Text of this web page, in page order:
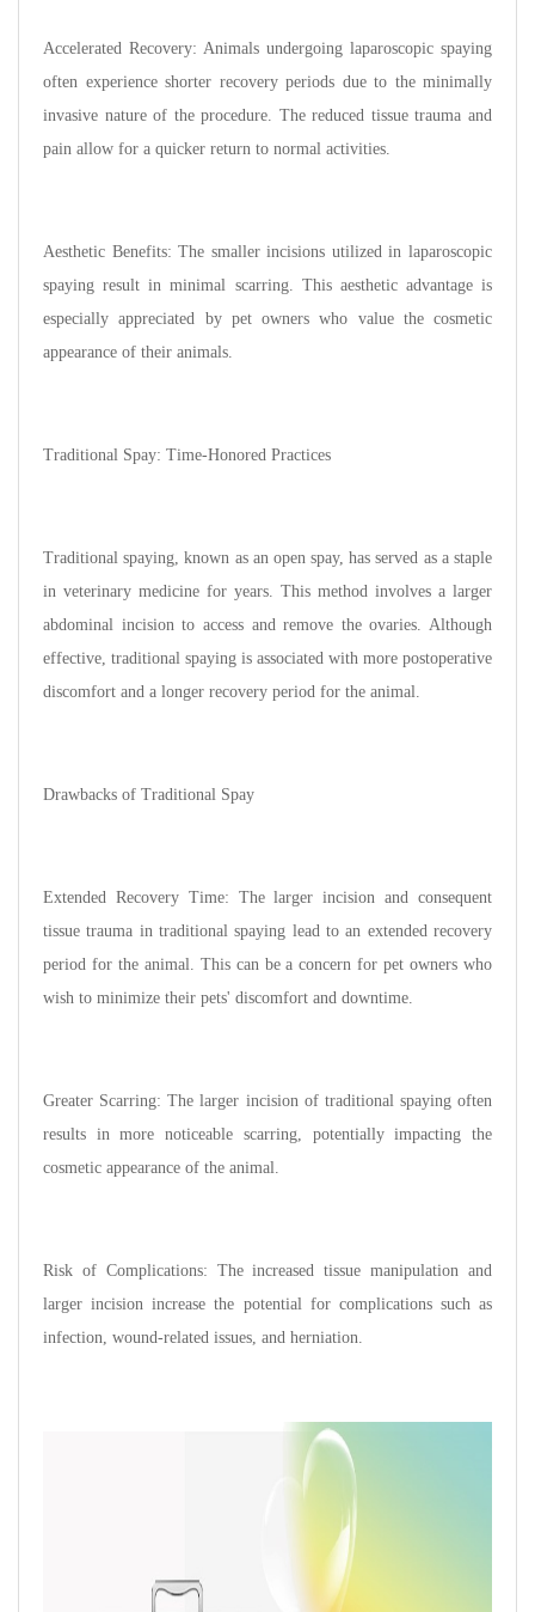
Accelerated Recovery: Animals undergoing laparoscopic spaying
often experience shorter recovery periods due to the minimally
invasive nature of the procedure. The reduced tissue trauma and
pain allow for a quicker return to normal activities.
Aesthetic Benefits: The smaller incisions utilized in laparoscopic
spaying result in minimal scarring. This aesthetic advantage is
especially appreciated by pet owners who value the cosmetic
appearance of their animals.
Traditional Spay: Time-Honored Practices
Traditional spaying, known as an open spay, has served as a staple
in veterinary medicine for years. This method involves a larger
abdominal incision to access and remove the ovaries. Although
effective, traditional spaying is associated with more postoperative
discomfort and a longer recovery period for the animal.
Drawbacks of Traditional Spay
Extended Recovery Time: The larger incision and consequent
tissue trauma in traditional spaying lead to an extended recovery
period for the animal. This can be a concern for pet owners who
wish to minimize their pets' discomfort and downtime.
Greater Scarring: The larger incision of traditional spaying often
results in more noticeable scarring, potentially impacting the
cosmetic appearance of the animal.
Risk of Complications: The increased tissue manipulation and
larger incision increase the potential for complications such as
infection, wound-related issues, and herniation.